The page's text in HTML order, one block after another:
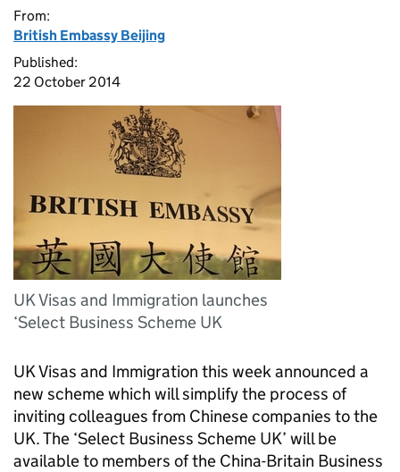
From:
British Embassy Beijing
Published:
22 October 2014
UK Visas and Immigration launches
‘Select Business Scheme UK
UK Visas and Immigration this week announced a
new scheme which will simplify the process of
inviting colleagues from Chinese companies to the
UK. The ‘Select Business Scheme UK’ will be
available to members of the China-Britain Business